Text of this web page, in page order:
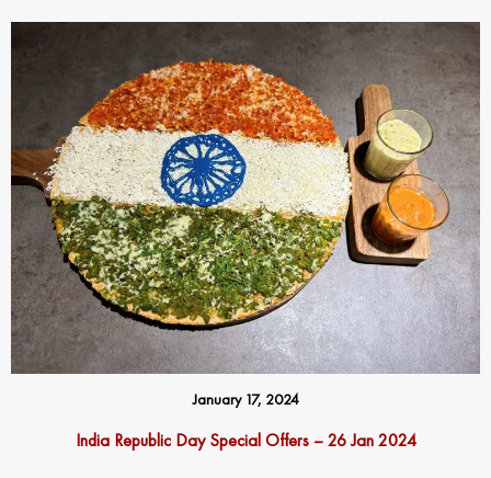
January 17, 2024
India Republic Day Special Offers – 26 Jan 2024